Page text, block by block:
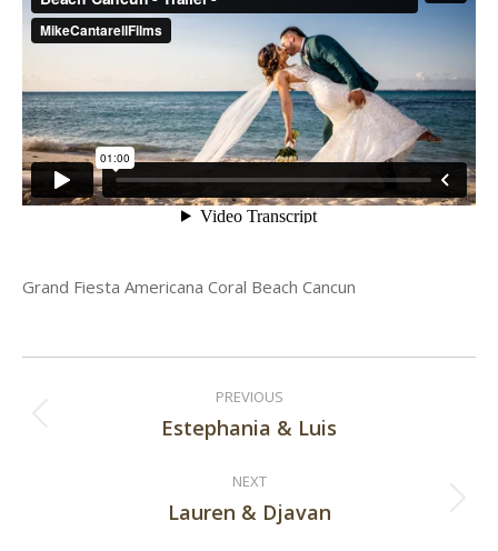
Grand Fiesta Americana Coral Beach Cancun
navigation
PREVIOUS
Previous
Estephania & Luis
NEXT
Next
Lauren & Djavan